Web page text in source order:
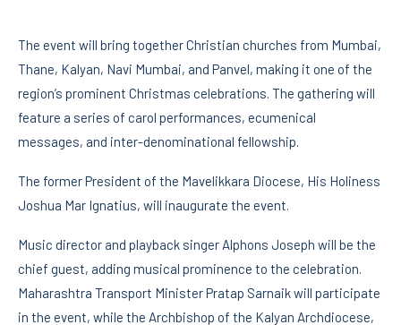
The event will bring together Christian churches from Mumbai,
Thane, Kalyan, Navi Mumbai, and Panvel, making it one of the
region’s prominent Christmas celebrations. The gathering will
feature a series of carol performances, ecumenical
messages, and inter-denominational fellowship.
The former President of the Mavelikkara Diocese, His Holiness
Joshua Mar Ignatius, will inaugurate the event.
Music director and playback singer Alphons Joseph will be the
chief guest, adding musical prominence to the celebration.
Maharashtra Transport Minister Pratap Sarnaik will participate
in the event, while the Archbishop of the Kalyan Archdiocese,